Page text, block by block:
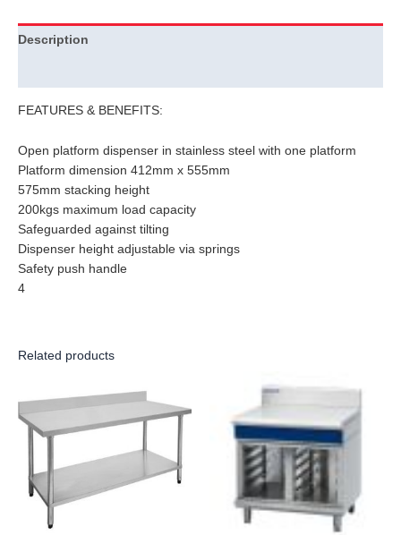
Description
FEATURES & BENEFITS:
Open platform dispenser in stainless steel with one platform
Platform dimension 412mm x 555mm
575mm stacking height
200kgs maximum load capacity
Safeguarded against tilting
Dispenser height adjustable via springs
Safety push handle
4
Related products